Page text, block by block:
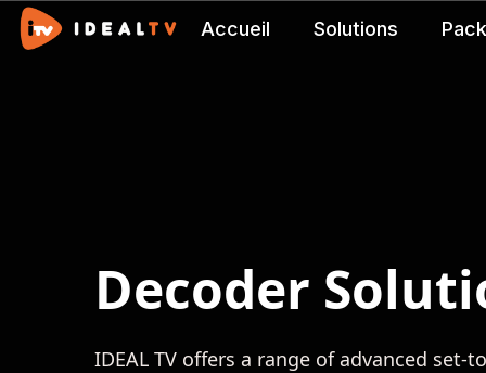
Accueil Solutions
Decoder
IDEAL TV offers a range of advanced